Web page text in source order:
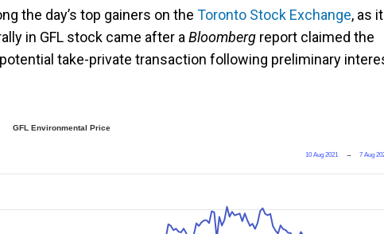
the day’s top gainers on the Toronto Stock Exchange, as
in GFL stock came after a Bloomberg report claimed the
take-private transaction following preliminary
GFL Environmental Price
10 Aug 2021 → 7 Aug